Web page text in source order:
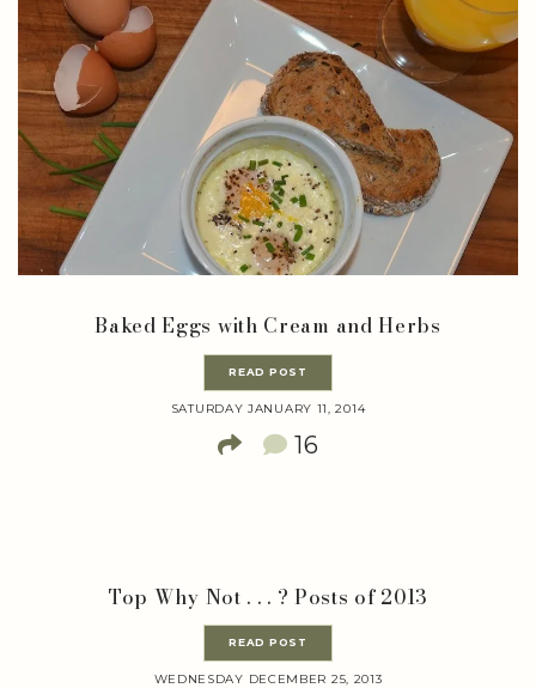
Baked Eggs with Cream and Herbs
READ POST
SATURDAY JANUARY 11, 2014
16
Top Why Not . . . ? Posts of 2013
READ POST
WEDNESDAY DECEMBER 25, 2013